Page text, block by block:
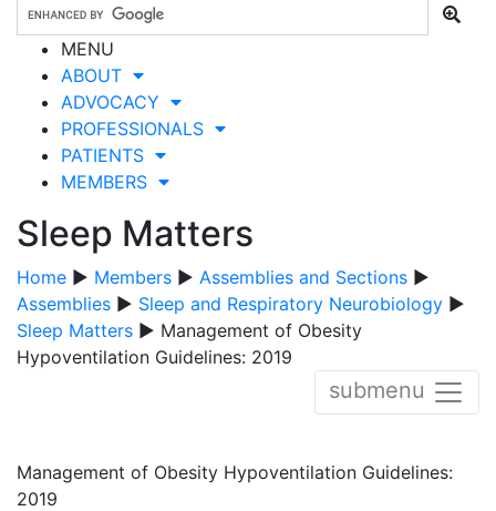
MENU
ABOUT
ADVOCACY
PROFESSIONALS
PATIENTS
MEMBERS
Sleep Matters
Home ▶ Members ▶ Assemblies and Sections ▶
Assemblies ▶ Sleep and Respiratory Neurobiology ▶
Sleep Matters ▶ Management of Obesity
Hypoventilation Guidelines: 2019
submenu
Management of Obesity Hypoventilation Guidelines:
2019